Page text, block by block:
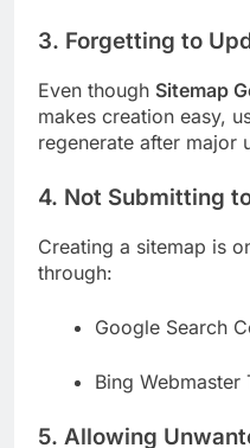
3. Forgetting to
Even though Sitemap
makes creation easy,
regenerate after major
4. Not Submitting
Creating a sitemap is
through:
Google Search
Bing Webmaster
5. Allowing